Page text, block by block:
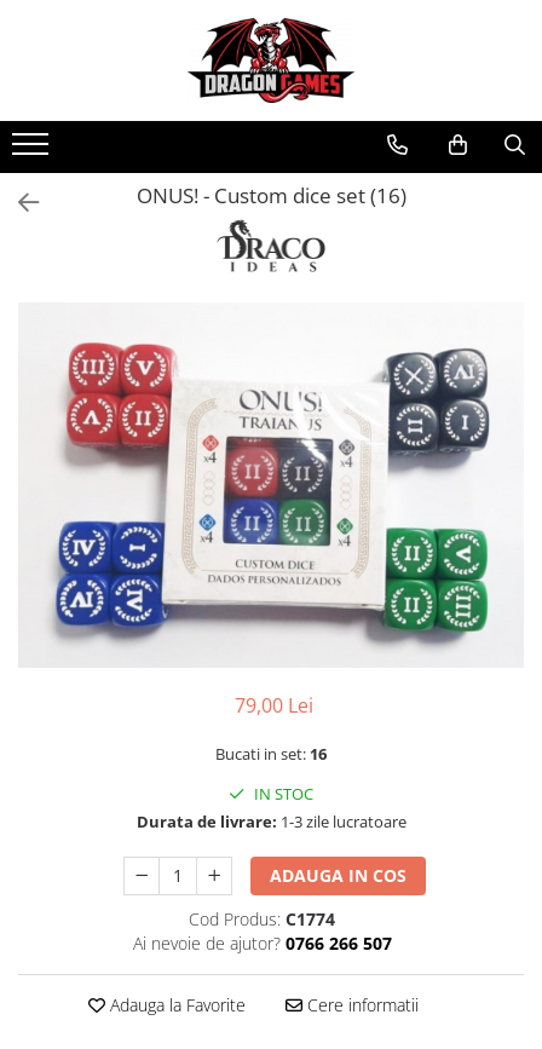
ONUS! - Custom dice set (16)
79,00 Lei
Bucati in set: 16
IN STOC
Durata de livrare: 1-3 zile lucratoare
ADAUGA IN COS
Cod Produs: C1774
Ai nevoie de ajutor? 0766 266 507
Adauga la Favorite Cere informatii